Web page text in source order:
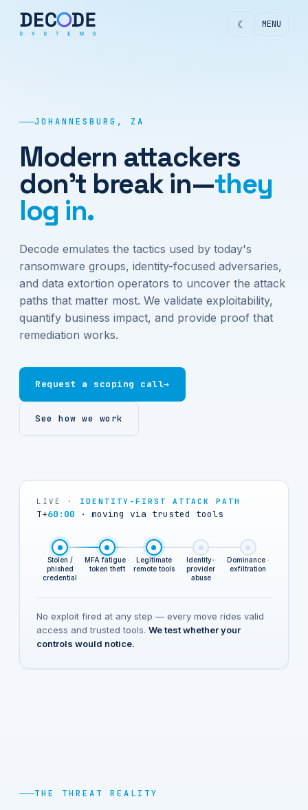
☾ MENU
JOHANNESBURG, ZA
Modern attackers
don't break in—they
log in.
Decode emulates the tactics used by today's
ransomware groups, identity-focused adversaries,
and data extortion operators to uncover the attack
paths that matter most. We validate exploitability,
quantify business impact, and provide proof that
remediation works.
Request a scoping call→
See how we work
LIVE · IDENTITY-FIRST ATTACK PATH
T+67:00 · identity provider owned
Stolen /
phished
credential
MFA fatigue ·
token theft
Legitimate
remote tools
Identity-
provider
abuse
Dominance ·
exfiltration
No exploit fired at any step — every move rides valid
access and trusted tools. We test whether your
controls would notice.
THE THREAT REALITY